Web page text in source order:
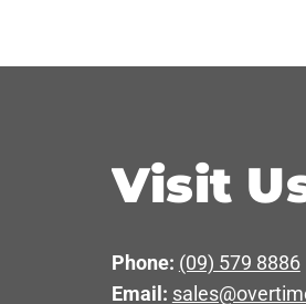
Visit
Phone: (09) 579 8886
Email: